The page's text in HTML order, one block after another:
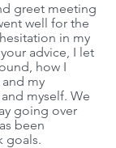
greet meeting
well for the
in my
advice, I let
how I
my
myself. We
going over
been
goals.